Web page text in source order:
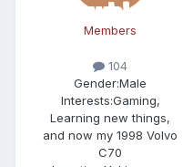
Members
104
Gender:Male
Interests:Gaming,
Learning new things,
and now my 1998 Volvo
C70